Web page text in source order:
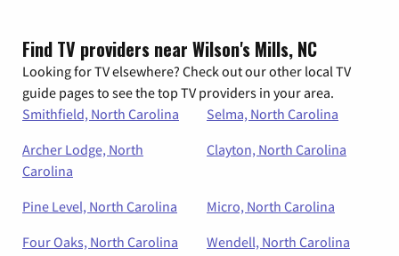
Find TV providers near Wilson's Mills, NC
Looking for TV elsewhere? Check out our other local TV
guide pages to see the top TV providers in your area.
Smithfield, North Carolina
Selma, North Carolina
Archer Lodge, North
Carolina
Clayton, North Carolina
Pine Level, North Carolina
Micro, North Carolina
Four Oaks, North Carolina
Wendell, North Carolina